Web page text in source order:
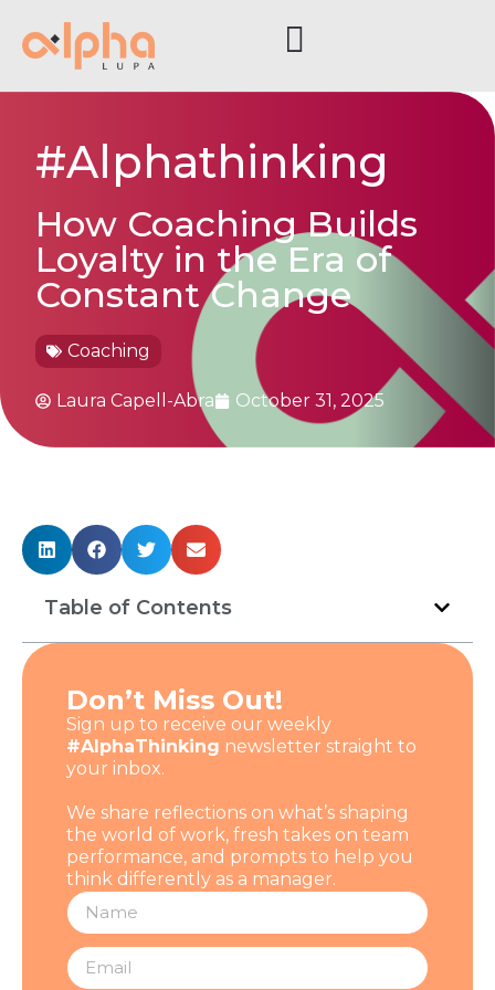
#Alphathinking
How Coaching Builds
Loyalty in the Era of
Constant Change
Coaching
Laura Capell-Abra October 31, 2025
Table of Contents
Don’t Miss Out!
Sign up to receive our weekly
#AlphaThinking newsletter straight to
your inbox.
We share reflections on what’s shaping
the world of work, fresh takes on team
performance, and prompts to help you
think differently as a manager.